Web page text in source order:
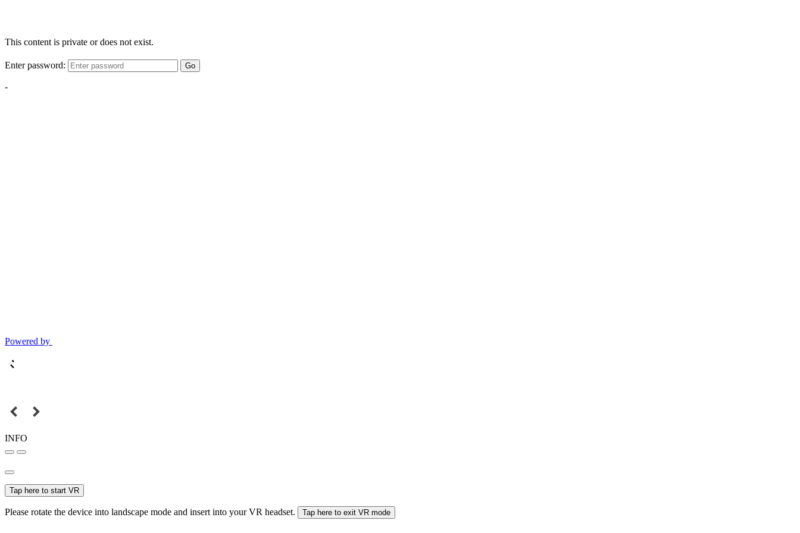
This content is private or does not exist.
Enter password: Go
-
Powered by
INFO
Tap here to start VR
Please rotate the device into landscape mode and insert into your VR headset. Tap here to exit VR mode